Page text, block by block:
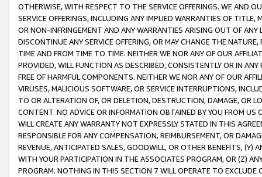
OTHERWISE, WITH RESPECT TO THE SERVICE OFFERINGS. WE AND
SERVICE OFFERINGS, INCLUDING ANY IMPLIED WARRANTIES OF
OR NON-INFRINGEMENT AND ANY WARRANTIES ARISING OUT OF ANY
DISCONTINUE ANY SERVICE OFFERING, OR MAY CHANGE THE
TIME AND FROM TIME TO TIME. NEITHER WE NOR ANY OF OUR
PROVIDED, WILL FUNCTION AS DESCRIBED, CONSISTENTLY OR IN
FREE OF HARMFUL COMPONENTS. NEITHER WE NOR ANY OF OUR
VIRUSES, MALICIOUS SOFTWARE, OR SERVICE INTERRUPTIONS,
TO OR ALTERATION OF, OR DELETION, DESTRUCTION, DAMAGE, OR
CONTENT. NO ADVICE OR INFORMATION OBTAINED BY YOU FROM
WILL CREATE ANY WARRANTY NOT EXPRESSLY STATED IN THIS
RESPONSIBLE FOR ANY COMPENSATION, REIMBURSEMENT, OR
REVENUE, ANTICIPATED SALES, GOODWILL, OR OTHER BENEFITS,
WITH YOUR PARTICIPATION IN THE ASSOCIATES PROGRAM, OR (Z)
PROGRAM. NOTHING IN THIS SECTION 7 WILL OPERATE TO